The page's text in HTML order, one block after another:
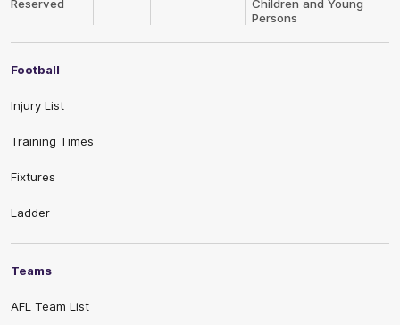
Reserved
Children and Young
Persons
Football
Injury List
Training Times
Fixtures
Ladder
Teams
AFL Team List